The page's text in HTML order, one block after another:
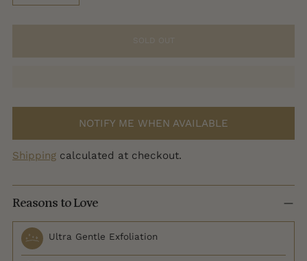
NOTIFY ME WHEN AVAILABLE
Shipping calculated at checkout.
Reasons to Love
Ultra Gentle Exfoliation